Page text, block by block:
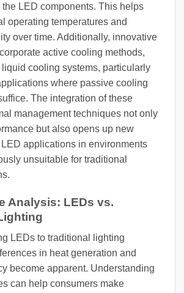
the LED components. This helps
operating temperatures and
over time. Additionally, innovative
active cooling methods,
cooling systems, particularly
where passive cooling
The integration of these
management techniques not only
but also opens up new
applications in environments
unsuitable for traditional
Analysis: LEDs vs.
LEDs to traditional lighting
in heat generation and
become apparent. Understanding
can help consumers make